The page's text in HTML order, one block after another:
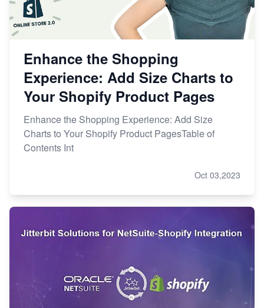
Enhance the Shopping
Experience: Add Size Charts to
Your Shopify Product Pages
Enhance the Shopping Experience: Add Size
Charts to Your Shopify Product PagesTable of
Contents Int
Oct 03,2023